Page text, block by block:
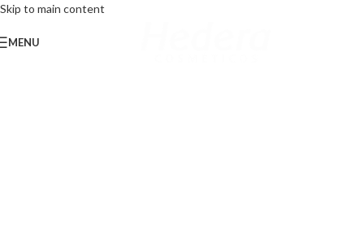
Skip to main content
MENU